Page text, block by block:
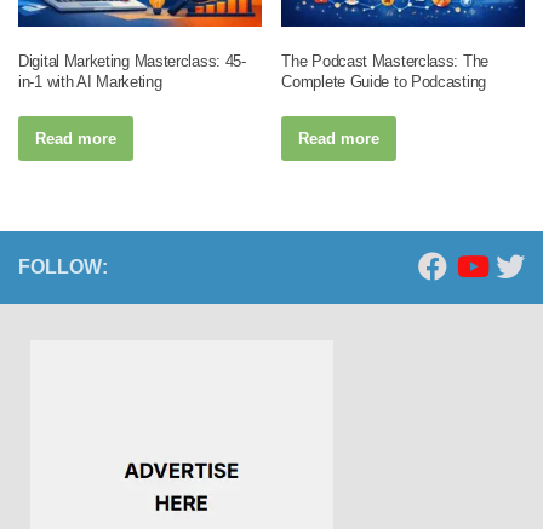
Digital Marketing Masterclass: 45-
in-1 with AI Marketing
Read more
The Podcast Masterclass: The
Complete Guide to Podcasting
Read more
FOLLOW: